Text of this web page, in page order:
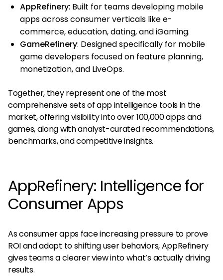
AppRefinery: Built for teams developing mobile
apps across consumer verticals like e-
commerce, education, dating, and iGaming.
GameRefinery: Designed specifically for mobile
game developers focused on feature planning,
monetization, and LiveOps.
Together, they represent one of the most
comprehensive sets of app intelligence tools in the
market, offering visibility into over 100,000 apps and
games, along with analyst-curated recommendations,
benchmarks, and competitive insights​.
AppRefinery: Intelligence for
Consumer Apps
As consumer apps face increasing pressure to prove
ROI and adapt to shifting user behaviors, AppRefinery
gives teams a clearer view into what’s actually driving
results.